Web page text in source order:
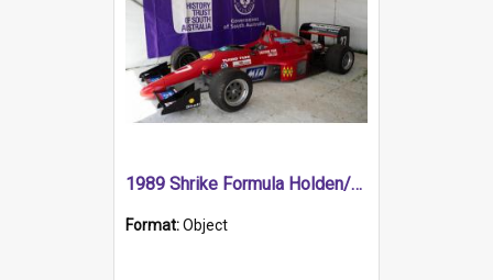
1989 Shrike Formula Holden/Brabham NB89H
Format:Object